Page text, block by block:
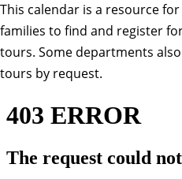
This calendar is a resource
families to find and register
tours. Some departments
tours by request.